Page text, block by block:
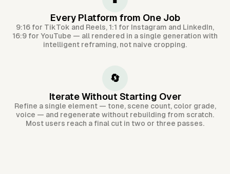
Every Platform from One Job
9:16 for TikTok and Reels, 1:1 for Instagram and LinkedIn,
16:9 for YouTube — all rendered in a single generation with
intelligent reframing, not naive cropping.
🔄
Iterate Without Starting Over
Refine a single element — tone, scene count, color grade,
voice — and regenerate without rebuilding from scratch.
Most users reach a final cut in two or three passes.